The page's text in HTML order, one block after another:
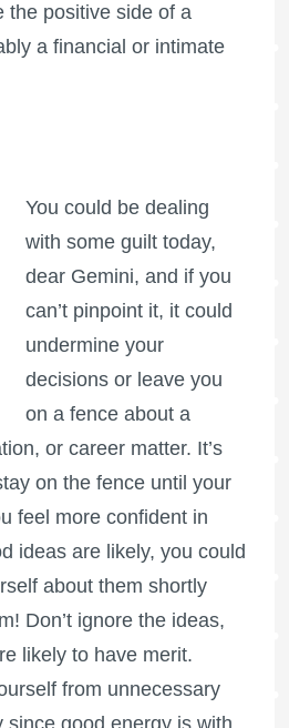
the positive side of a
a financial or intimate
You could be dealing
with some guilt today,
dear Gemini, and if you
can’t pinpoint it, it could
undermine your
decisions or leave you
on a fence about a
or career matter. It’s
on the fence until your
feel more confident in
ideas are likely, you could
about them shortly
Don’t ignore the ideas,
likely to have merit.
from unnecessary